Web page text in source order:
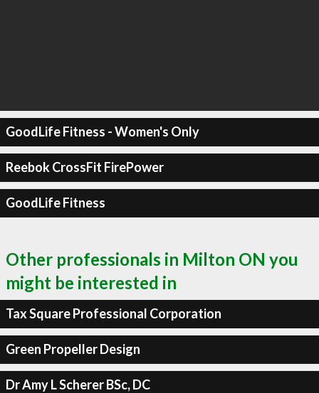
GoodLife Fitness - Women's Only
Reebok CrossFit FirePower
GoodLife Fitness
Other professionals in Milton ON you
might be interested in
Tax Square Professional Corporation
Green Propeller Design
Dr Amy L Scherer BSc, DC